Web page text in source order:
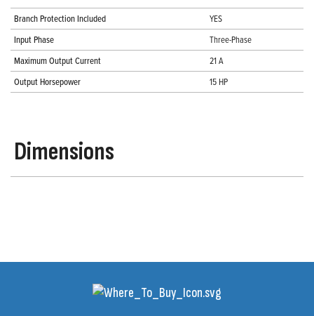
Branch Protection Included
YES
Input Phase
Three-Phase
Maximum Output Current
21 A
Output Horsepower
15 HP
Dimensions